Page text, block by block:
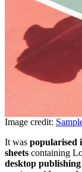
Image credit:
It was popularised
sheets containing
desktop